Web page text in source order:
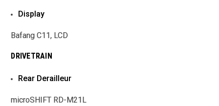
Display
Bafang C11, LCD
DRIVETRAIN
Rear Derailleur
microSHIFT RD-M21L